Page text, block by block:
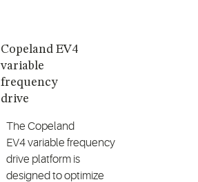
Copeland EV4
variable
frequency
drive
TheCopeland
EV4variable frequency
drive platform is
designed tooptimize